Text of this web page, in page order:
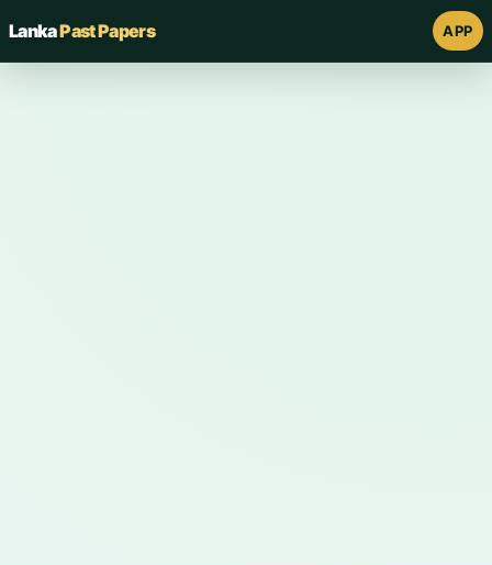
LankaPast Papers APP